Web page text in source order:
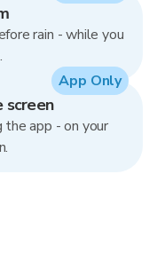
rain - while you
screen
app - on your
App Only